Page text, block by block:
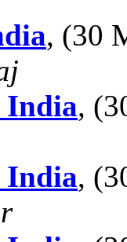
, (30
India,
India,